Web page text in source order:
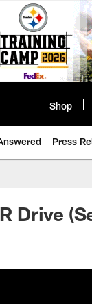
Shop
Press
Drive